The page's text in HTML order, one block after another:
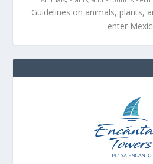
Guidelines on animals, plants,
enter